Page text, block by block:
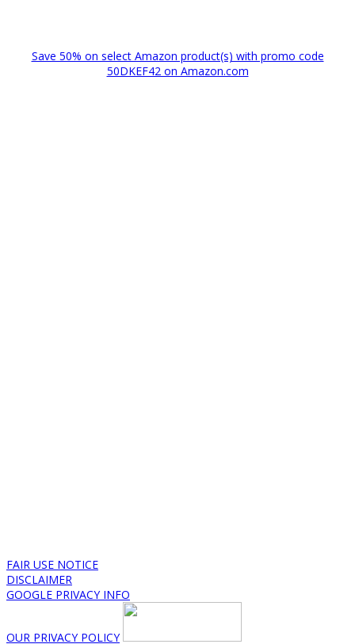
Save 50% on select Amazon product(s) with promo code
50DKEF42 on Amazon.com
FAIR USE NOTICE
DISCLAIMER
GOOGLE PRIVACY INFO
OUR PRIVACY POLICY